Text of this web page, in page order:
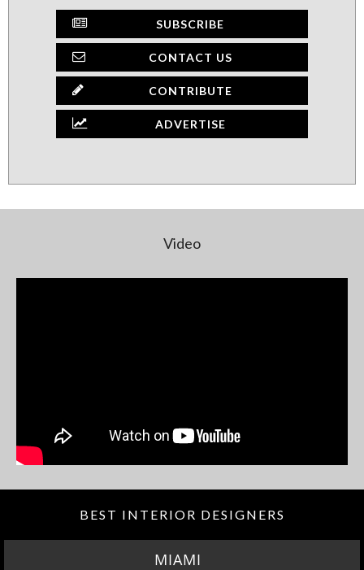
SUBSCRIBE
CONTACT US
CONTRIBUTE
ADVERTISE
Video
BEST INTERIOR DESIGNERS
MIAMI